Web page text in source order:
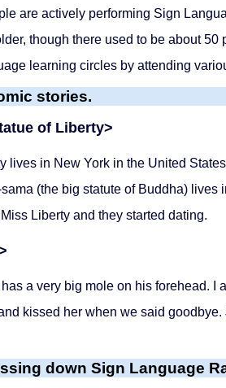
are actively performing Sign
though there used to be about
learning circles by attending
stories.
of Liberty>
lives in New York in the United
(the big statute of Buddha)
Liberty and they started dating.
a very big mole on his forehead. I
kissed her when we said
down Sign Language